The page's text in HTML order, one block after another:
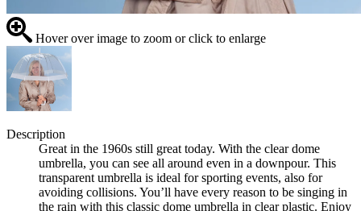
Hover over image to zoom or click to enlarge
Description
Great in the 1960s still great today. With the clear dome
umbrella, you can see all around even in a downpour. This
transparent umbrella is ideal for sporting events, also for
avoiding collisions. You’ll have every reason to be singing in
the rain with this classic dome umbrella in clear plastic. Enjoy